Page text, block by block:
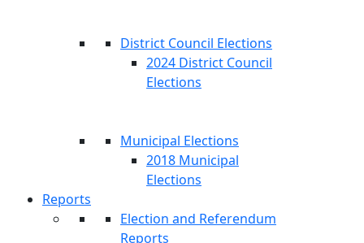
District Council Elections
2024 District Council
Elections
Municipal Elections
2018 Municipal
Elections
Reports
Election and Referendum
Reports